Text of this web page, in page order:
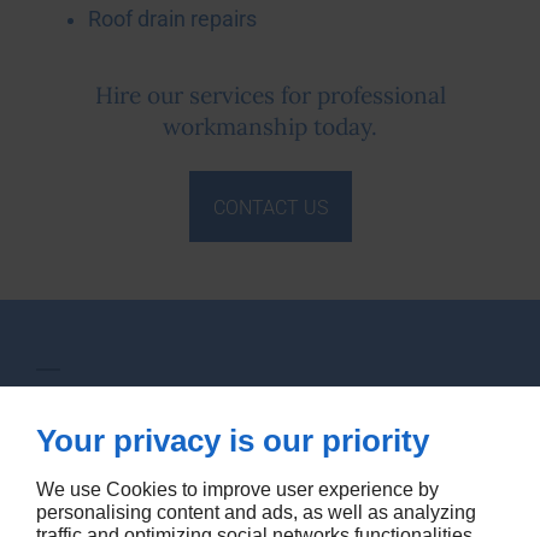
Roof drain repairs
Hire our services for professional
workmanship today.
CONTACT US
1059 Glengrove Ave
Toronto
M6B 2K1
Your privacy is our priority
We use Cookies to improve user experience by
personalising content and ads, as well as analyzing